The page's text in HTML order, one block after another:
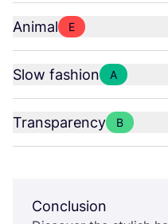
Animal E
Slow fashion A
Transparency B
Conclusion